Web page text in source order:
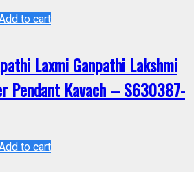
to cart
Laxmi Ganpathi Lakshmi
Pendant Kavach – S630387-
to cart